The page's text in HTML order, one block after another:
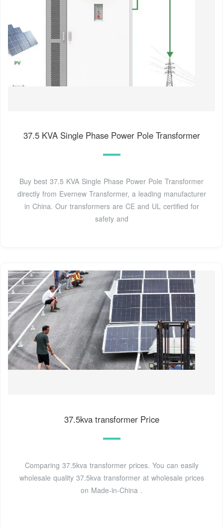
37.5 KVA Single Phase Power Pole Transformer
Buy best 37.5 KVA Single Phase Power Pole Transformer
directly from Evernew Transformer, a leading manufacturer
in China. Our transformers are CE and UL certified for
safety and
37.5kva transformer Price
Comparing 37.5kva transformer prices. You can easily
wholesale quality 37.5kva transformer at wholesale prices
on Made-in-China .